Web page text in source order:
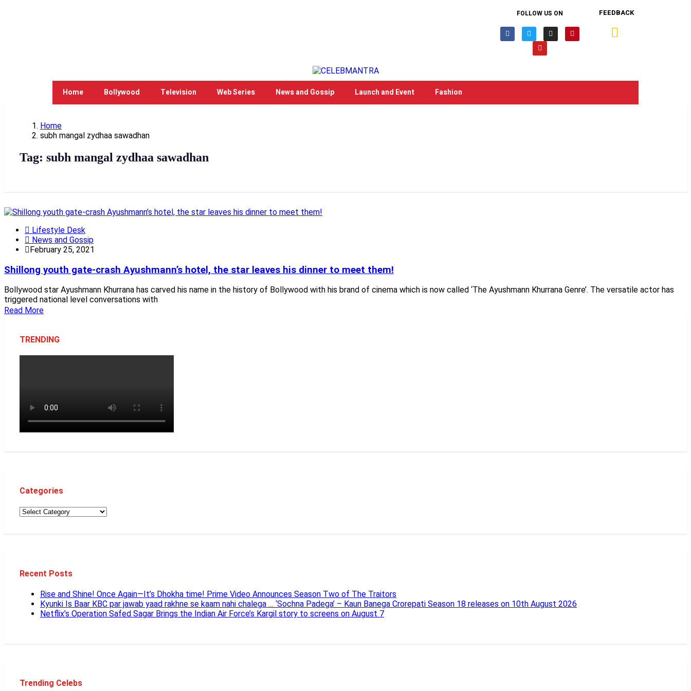
FOLLOW US ON FEEDBACK
Home Bollywood Television Web Series News and Gossip Launch and Event Fashion
Home
subh mangal zydhaa sawadhan
Tag: subh mangal zydhaa sawadhan
Lifestyle Desk
News and Gossip
February 25, 2021
Shillong youth gate-crash Ayushmann’s hotel, the star leaves his dinner to meet them!
Bollywood star Ayushmann Khurrana has carved his name in the history of Bollywood with his brand of cinema which is now called ‘The Ayushmann Khurrana Genre’. The versatile actor has
triggered national level conversations with
Read More
TRENDING
Categories
Recent Posts
Rise and Shine! Once Again—It’s Dhokha time! Prime Video Announces Season Two of The Traitors
Kyunki Is Baar KBC par jawab yaad rakhne se kaam nahi chalega … ‘Sochna Padega’ – Kaun Banega Crorepati Season 18 releases on 10th August 2026
Netflix’s Operation Safed Sagar Brings the Indian Air Force’s Kargil story to screens on August 7
Trending Celebs